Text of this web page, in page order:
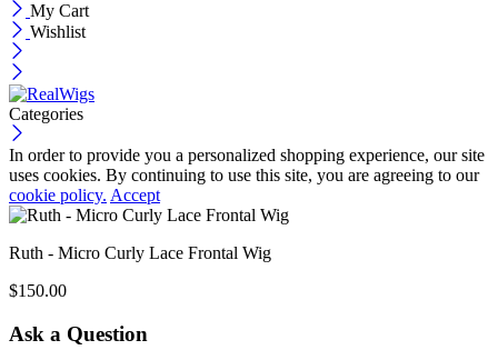
My Cart
Wishlist
Categories
In order to provide you a personalized shopping experience, our site
uses cookies. By continuing to use this site, you are agreeing to our
cookie policy. Accept
Ruth - Micro Curly Lace Frontal Wig
$150.00
Ask a Question